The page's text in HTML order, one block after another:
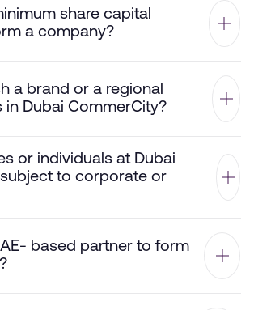
share capital
a company?
a brand or a regional
in Dubai CommerCity?
or individuals at Dubai
to corporate or
based partner to form